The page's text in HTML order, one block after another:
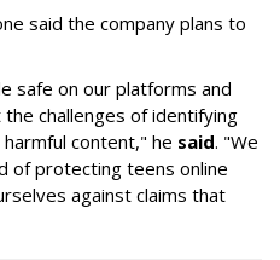
said the company plans to
safe on our platforms and
challenges of identifying
content," he said. "We
of protecting teens online
against claims that